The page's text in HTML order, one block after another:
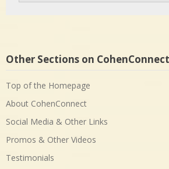
Other Sections on
Top of the Homepage
About CohenConnect
Social Media & Other Links
Promos & Other Videos
Testimonials